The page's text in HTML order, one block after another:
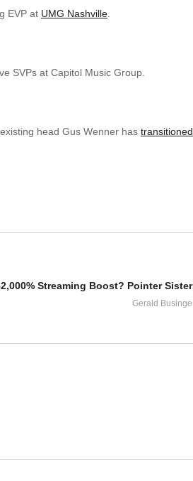
EVP at UMG Nashville
SVPs at Capitol Music Group.
head Gus Wenner has transitioned
Gerald Businge